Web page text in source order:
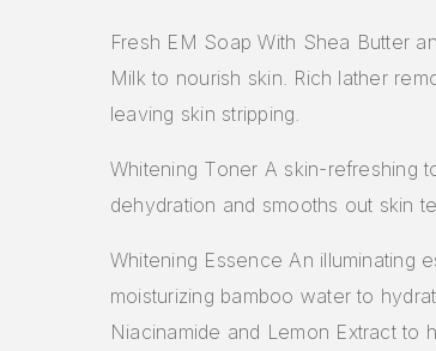
Fresh EM Soap With Shea Butter
Milk to nourish skin. Rich lather
leaving skin stripping.
Whitening Toner A skin-refreshing
dehydration and smooths out skin
Whitening Essence An illuminating
moisturizing bamboo water to
Niacinamide and Lemon Extract to